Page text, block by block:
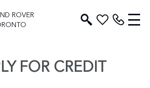
ROVER
FOR CREDIT